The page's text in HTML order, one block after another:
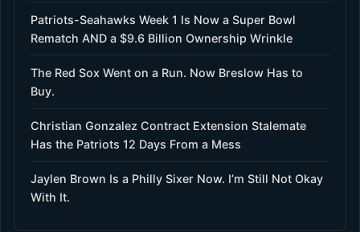
Patriots-Seahawks Week 1 Is Now a Super Bowl
Rematch AND a $9.6 Billion Ownership Wrinkle
The Red Sox Went on a Run. Now Breslow Has to
Buy.
Christian Gonzalez Contract Extension Stalemate
Has the Patriots 12 Days From a Mess
Jaylen Brown Is a Philly Sixer Now. I’m Still Not Okay
With It.